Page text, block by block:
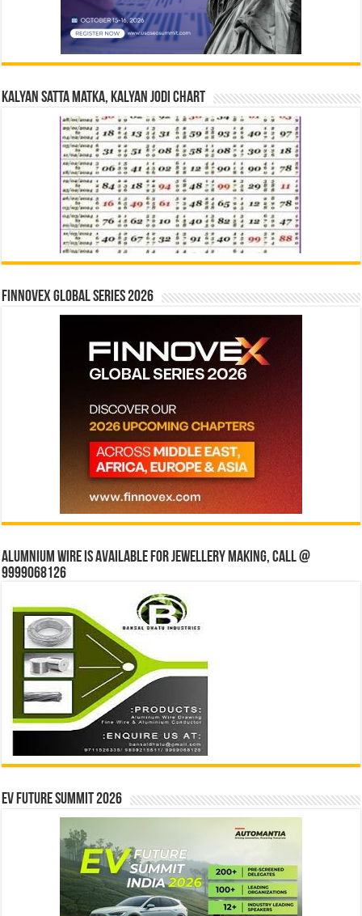
Kalyan Satta Matka, Kalyan Jodi Chart
Finnovex Global Series 2026
Alumnium wire is available for jewellery making, Call @
9999068126
EV Future Summit 2026